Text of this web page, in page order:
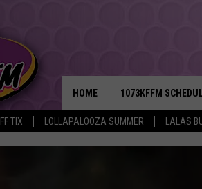
TIX LOLLAPALOOZA SUMMER LALAS
HOME 1073KFFM
BROOKE AND